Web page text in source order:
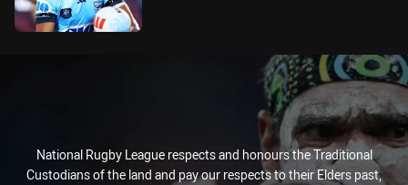
National Rugby League respects and honours the Traditional
Custodians of the land and pay our respects to their Elders past,